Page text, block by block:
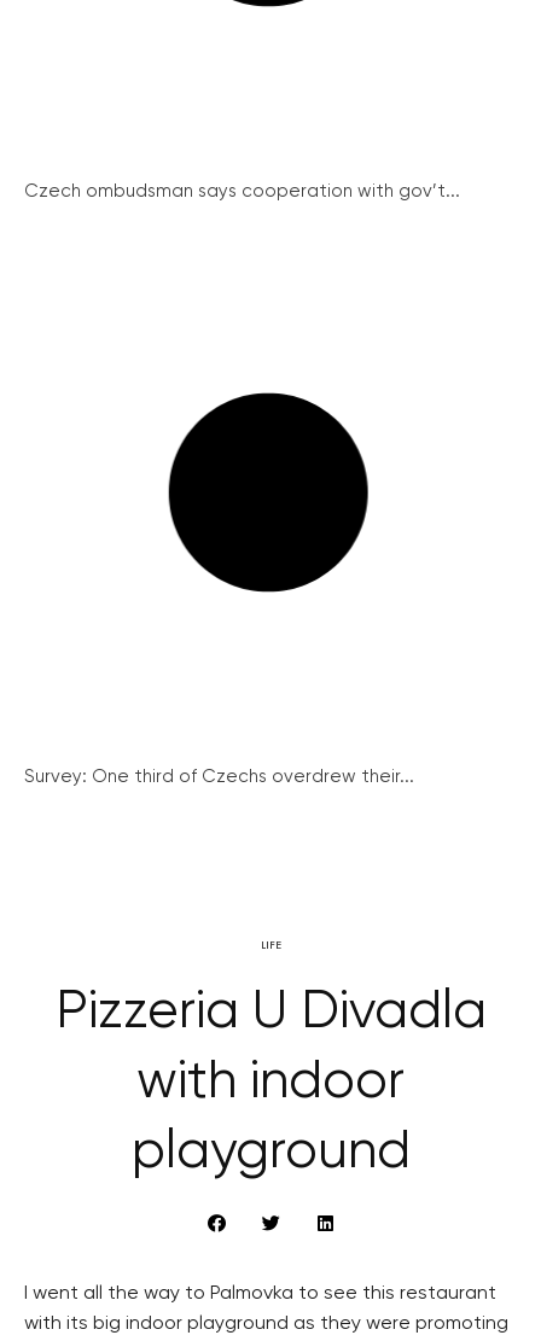
Czech ombudsman says cooperation with gov’t...
Survey: One third of Czechs overdrew their...
LIFE
Pizzeria U Divadla
with indoor
playground
I went all the way to Palmovka to see this restaurant
with its big indoor playground as they were promoting